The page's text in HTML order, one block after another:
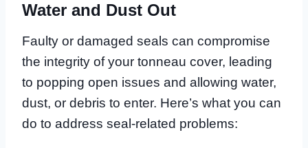
Water and Dust Out
Faulty or damaged seals can compromise
the integrity of your tonneau cover, leading
to popping open issues and allowing water,
dust, or debris to enter. Here’s what you can
do to address seal-related problems: